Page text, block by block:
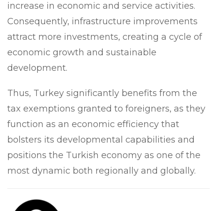
increase in economic and service activities.
Consequently, infrastructure improvements
attract more investments, creating a cycle of
economic growth and sustainable
development.
Thus, Turkey significantly benefits from the
tax exemptions granted to foreigners, as they
function as an economic efficiency that
bolsters its developmental capabilities and
positions the Turkish economy as one of the
most dynamic both regionally and globally.